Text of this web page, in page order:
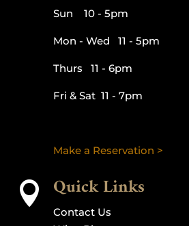
Sun 10 - 5pm
Mon - Wed 11 - 5pm
Thurs 11 - 6pm
Fri & Sat 11 - 7pm
Make a Reservation >
 Quick Links
Contact Us